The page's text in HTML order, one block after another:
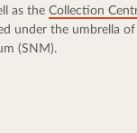
as the Collection
under the umbrella of
(SNM).